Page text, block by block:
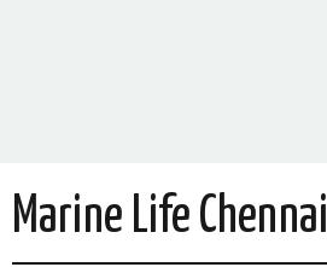
Marine Life Chennai